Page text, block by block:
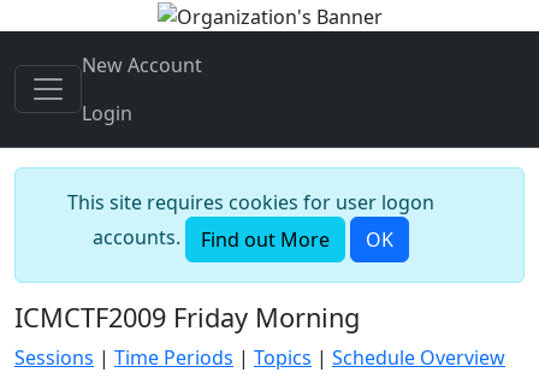
New Account
Login
This site requires cookies for user logon
accounts.
Find out More OK
ICMCTF2009 Friday Morning
Sessions | Time Periods | Topics | Schedule Overview